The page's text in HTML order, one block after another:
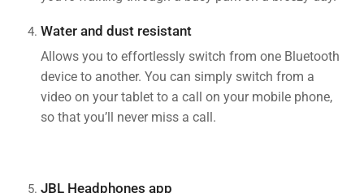
Water and dust resistant
Allows you to effortlessly switch from one Bluetooth
device to another. You can simply switch from a
video on your tablet to a call on your mobile phone,
so that you’ll never miss a call.
JBL Headphones app